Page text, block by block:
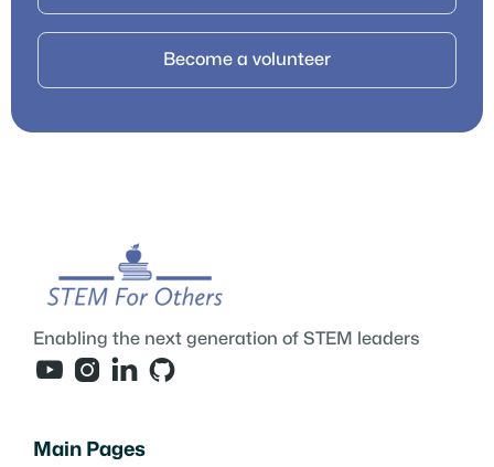
Become a volunteer
Enabling the next generation of STEM leaders
   
Main Pages